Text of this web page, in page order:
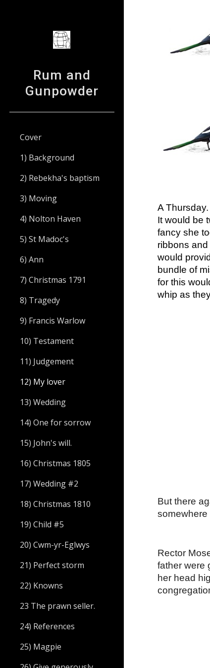
Rum and
Gunpowder
Cover
1) Background
2) Rebekha's baptism
3) Moving
4) Nolton Haven
5) St Madoc's
6) Ann
7) Christmas 1791
8) Tragedy
9) Francis Warlow
10) Testament
11) Judgement
12) My lover
13) Wedding
14) One for sorrow
15) John's will.
16) Christmas 1805
17) Wedding #2
18) Christmas 1810
19) Child #5
20) Cwm-yr-Eglwys
21) Perfect storm
22) Knowns
23 The prawn seller.
24) References
25) Magpie
A Thursday.
It would be
fancy she
ribbons
would
bundle of
for this
whip as
But there
somewhere
Rector
father were
her head